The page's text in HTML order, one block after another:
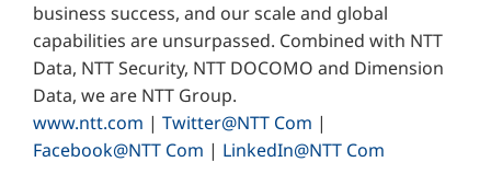
business success, and our scale and global
capabilities are unsurpassed. Combined with NTT
Data, NTT Security, NTT DOCOMO and Dimension
Data, we are NTT Group.
www.ntt.com |Twitter@NTT Com |
Facebook@NTT Com | LinkedIn@NTT Com